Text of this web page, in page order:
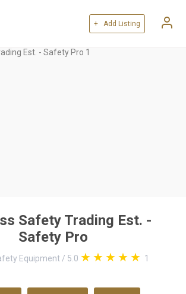
+ Add Listing
Safety Trading Est. -
Safety Pro
Equipment / 5.0
1